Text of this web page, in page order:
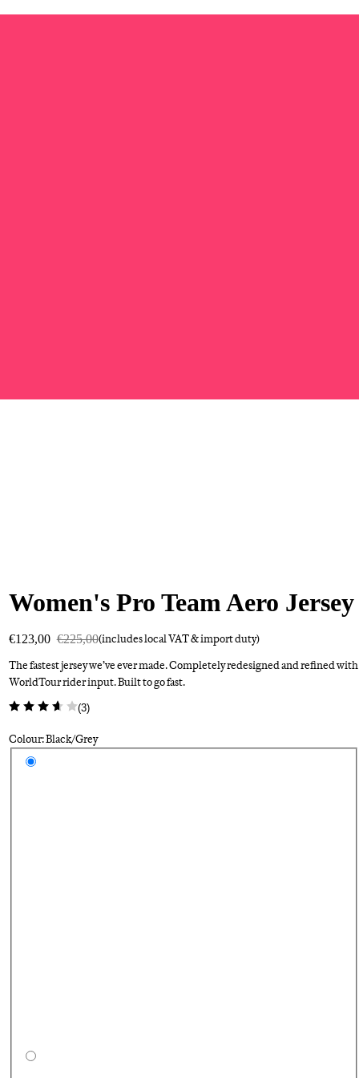
Women's Pro Team Aero Jersey
€123,00 €225,00(includes local VAT & import duty)
The fastest jersey we’ve ever made. Completely redesigned and refined with
WorldTour rider input. Built to go fast.
(3)
Colour: Black/Grey
Select a colour